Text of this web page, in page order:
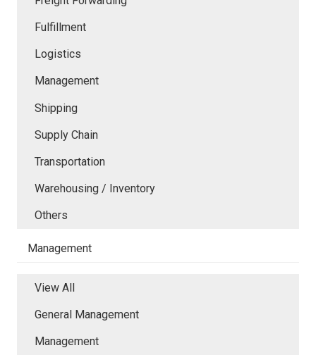
Fulfillment
Logistics
Management
Shipping
Supply Chain
Transportation
Warehousing / Inventory
Others
Management
View All
General Management
Management